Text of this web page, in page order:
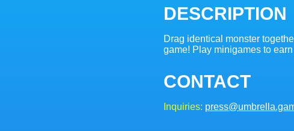
DESCRIPTION
Drag identical monster
game! Play minigames to
CONTACT
Inquiries: